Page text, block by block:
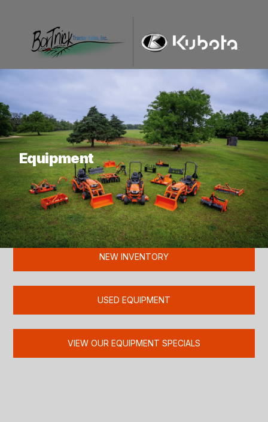
What are you looking for?
Equipment
KUBOTA
NEW INVENTORY
USED EQUIPMENT
VIEW OUR EQUIPMENT SPECIALS